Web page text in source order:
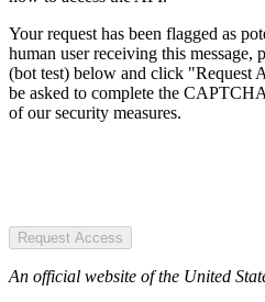
Your request has been flagged as
human user receiving this
(bot test) below and click "Request
be asked to complete the
of our security measures.
Request Access
An official website of the United